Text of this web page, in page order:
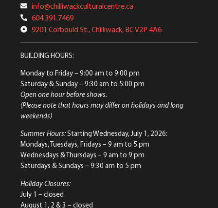
info@chilliwackculturalcentre.ca
604.391.7469
9201 Corbould St., Chilliwack, BC V2P 4A6
BUILDING HOURS:
Monday to Friday– 9:00 am to 9:00 pm
Saturday & Sunday– 9:30 am to 5:00 pm
Open one hour before shows.
(Please note that hours may differ on holidays and long
weekends)
Summer Hours:Starting Wednesday, July 1, 2026:
Mondays, Tuesdays, Fridays – 9 am to 5 pm
Wednesdays & Thursdays – 9 am to 9 pm
Saturdays & Sundays – 9:30 am to 5 pm
Holiday Closures:
July 1 – closed
August 1, 2 & 3 – closed